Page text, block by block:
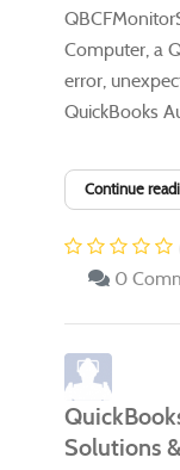
Computer, a
error,
QuickBooks
Continue
0
Solutions